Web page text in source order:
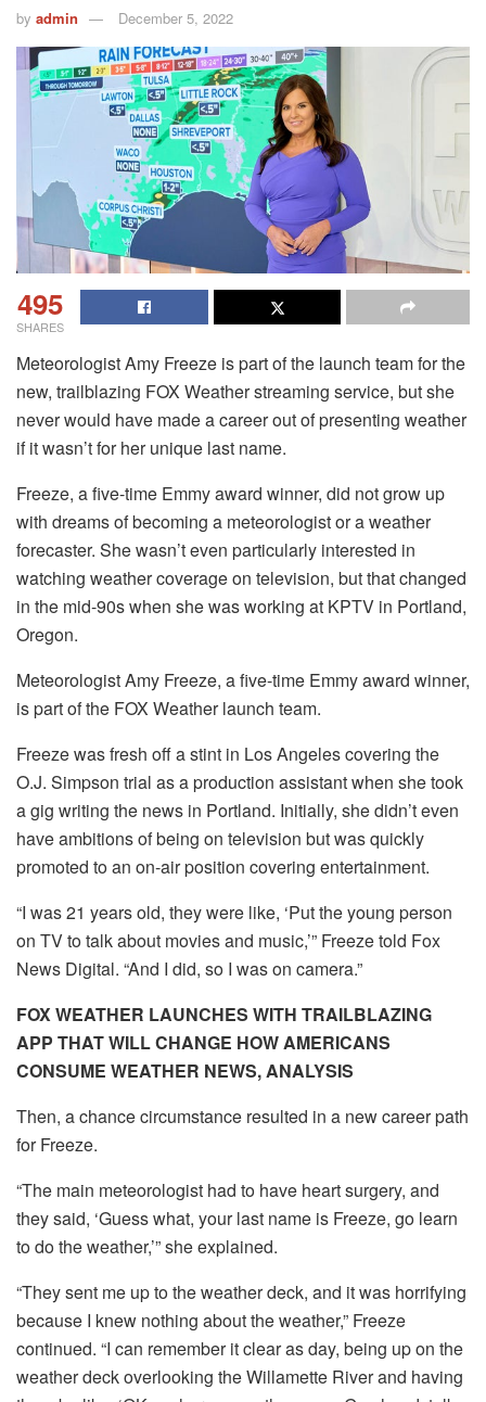
by admin December 5, 2022
495
SHARES
Meteorologist Amy Freeze is part of the launch team for the
new, trailblazing FOX Weather streaming service, but she
never would have made a career out of presenting weather
if it wasn’t for her unique last name.
Freeze, a five-time Emmy award winner, did not grow up
with dreams of becoming a meteorologist or a weather
forecaster. She wasn’t even particularly interested in
watching weather coverage on television, but that changed
in the mid-90s when she was working at KPTV in Portland,
Oregon.
Meteorologist Amy Freeze, a five-time Emmy award winner,
is part of the FOX Weather launch team.
Freeze was fresh off a stint in Los Angeles covering the
O.J. Simpson trial as a production assistant when she took
a gig writing the news in Portland. Initially, she didn’t even
have ambitions of being on television but was quickly
promoted to an on-air position covering entertainment.
“I was 21 years old, they were like, ‘Put the young person
on TV to talk about movies and music,’” Freeze told Fox
News Digital. “And I did, so I was on camera.”
FOX WEATHER LAUNCHES WITH TRAILBLAZING
APP THAT WILL CHANGE HOW AMERICANS
CONSUME WEATHER NEWS, ANALYSIS
Then, a chance circumstance resulted in a new career path
for Freeze.
“The main meteorologist had to have heart surgery, and
they said, ‘Guess what, your last name is Freeze, go learn
to do the weather,’” she explained.
“They sent me up to the weather deck, and it was horrifying
because I knew nothing about the weather,” Freeze
continued. “I can remember it clear as day, being up on the
weather deck overlooking the Willamette River and having